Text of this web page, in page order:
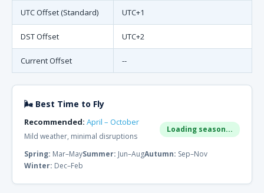
UTC Offset (Standard) UTC+1
DST Offset UTC+2
Current Offset --
🌬 Best Time to Fly
Recommended: April – October
Mild weather, minimal disruptions
Loading season...
Spring: Mar–MaySummer: Jun–AugAutumn: Sep–Nov
Winter: Dec–Feb